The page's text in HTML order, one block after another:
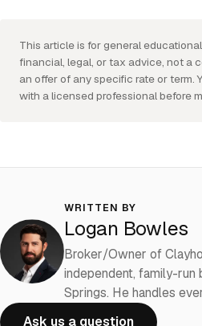
This article is for general
financial, legal, or tax advice, not a
an offer of any specific rate or term.
with a licensed professional before
WRITTEN BY
Logan Bowles
Broker/Owner of
independent, family-run
Springs. He handles
Ask us a question